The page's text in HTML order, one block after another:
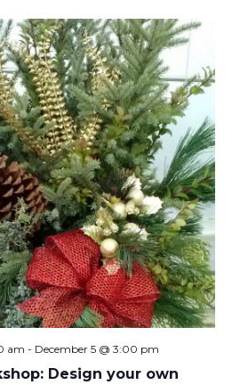
Design your own
am - December 5 @ 3:00 pm